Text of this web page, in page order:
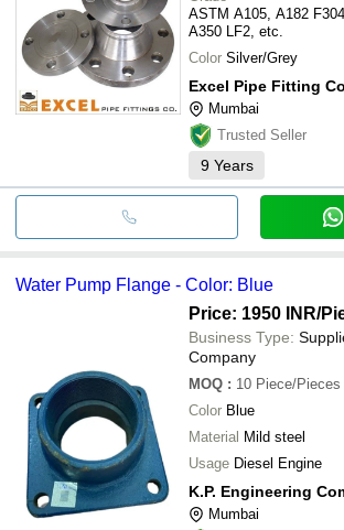
ASTM A105, A182
A350 LF2, etc.
Color Silver/Grey
Excel Pipe Fitting
Mumbai
Trusted Seller
9 Years
Water Pump Flange - Color: Blue
Price: 1950 INR/
Business Type:
Company
MOQ : 10 Piece/Pieces
Color Blue
Material Mild steel
Usage Diesel Engine
K.P. Engineering
Mumbai